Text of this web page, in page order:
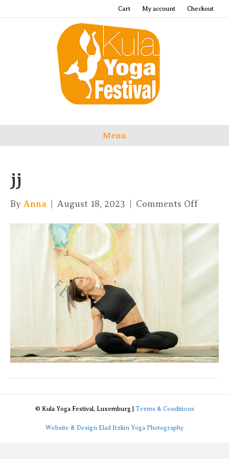
Cart My account Checkout
Menu
jj
By Anna August 18, 2023 Comments Offon
© Kula Yoga Festival, Luxemburg | Terms & Conditions
Website & Design Elad Itzkin Yoga Photography